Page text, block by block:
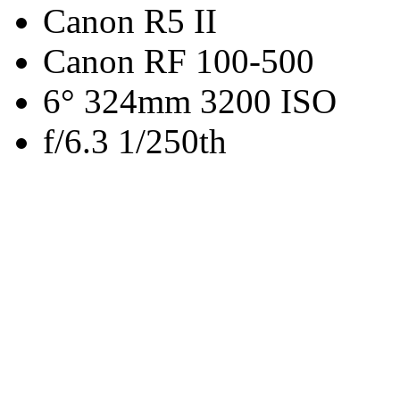
Canon R5 II
Canon RF 100-500
6° 324mm 3200 ISO
f/6.3 1/250th